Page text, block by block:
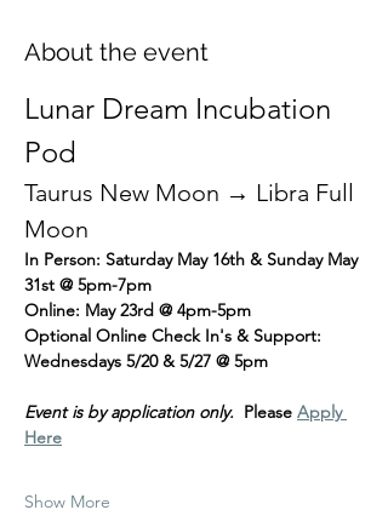
About the event
Lunar Dream Incubation
Pod
Taurus New Moon → Libra Full
Moon
In Person: Saturday May 16th & Sunday May
31st @ 5pm-7pm
Online: May 23rd @ 4pm-5pm
Optional Online Check In's & Support:
Wednesdays 5/20 & 5/27 @ 5pm
Event is by application only.
  Please
Apply
Here
Show More